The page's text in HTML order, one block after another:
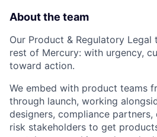
About the team
Our Product & Regulatory
rest of Mercury: with urgency,
toward action.
We embed with product teams
through launch, working
designers, compliance partners,
risk stakeholders to get